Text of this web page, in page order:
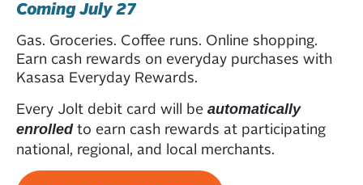
Coming July 27
Gas. Groceries. Coffee runs. Online shopping.
Earn cash rewards on everyday purchases with
Kasasa Everyday Rewards.
Every Jolt debit card will be automatically
enrolledto earn cash rewards at participating
national, regional, and local merchants.